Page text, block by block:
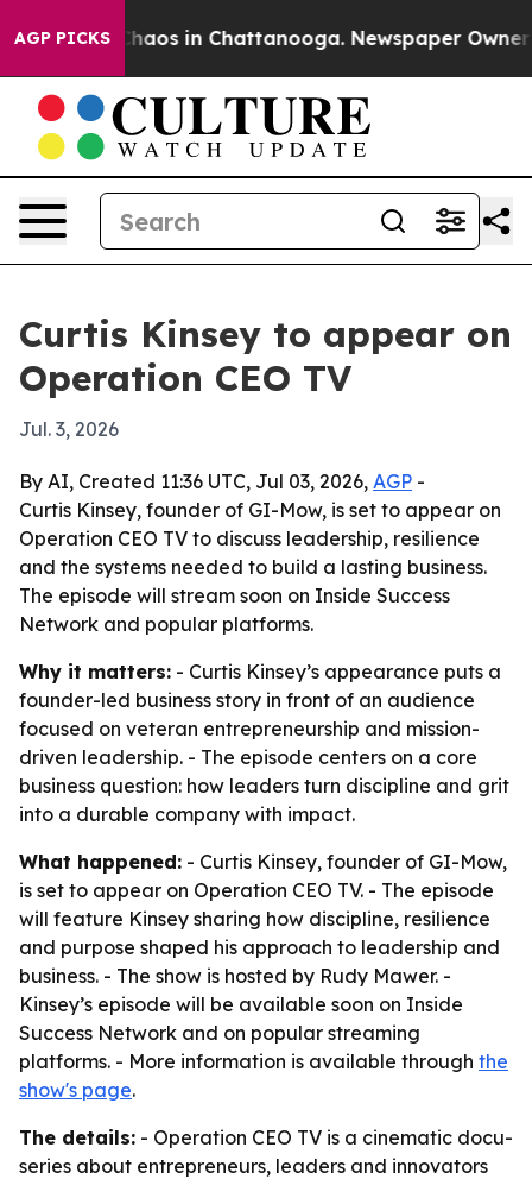
AGP PICKSChaos in Chattanooga. Newspaper Owner
Curtis Kinsey to appear on
Operation CEO TV
Jul. 3, 2026
By AI, Created 11:36 UTC, Jul 03, 2026, AGP -
Curtis Kinsey, founder of GI-Mow, is set to appear on
Operation CEO TV to discuss leadership, resilience
and the systems needed to build a lasting business.
The episode will stream soon on Inside Success
Network and popular platforms.
Why it matters: - Curtis Kinsey’s appearance puts a
founder-led business story in front of an audience
focused on veteran entrepreneurship and mission-
driven leadership. - The episode centers on a core
business question: how leaders turn discipline and grit
into a durable company with impact.
What happened: - Curtis Kinsey, founder of GI-Mow,
is set to appear on Operation CEO TV. - The episode
will feature Kinsey sharing how discipline, resilience
and purpose shaped his approach to leadership and
business. - The show is hosted by Rudy Mawer. -
Kinsey’s episode will be available soon on Inside
Success Network and on popular streaming
platforms. - More information is available through the
show's page.
The details: - Operation CEO TV is a cinematic docu-
series about entrepreneurs, leaders and innovators